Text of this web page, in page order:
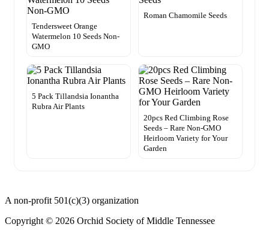
Tendersweet Orange
Watermelon 10 Seeds Non-
GMO
Roman Chamomile Seeds
5 Pack Tillandsia Ionantha
Rubra Air Plants
20pcs Red Climbing Rose
Seeds – Rare Non-GMO
Heirloom Variety for Your
Garden
A non-profit 501(c)(3) organization
Copyright © 2026 Orchid Society of Middle Tennessee